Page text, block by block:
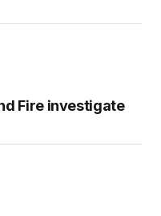
Fire investigate